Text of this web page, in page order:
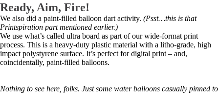
Ready, Aim, Fire!
We also did a paint-filled balloon dart activity. (Psst…this is that
Printspiration part mentioned earlier.)
We use what’s called ultra board as part of our wide-format print
process. This is a heavy-duty plastic material with a litho-grade, high
impact polystyrene surface. It’s perfect for digital print – and,
coincidentally, paint-filled balloons.
Nothing to see here, folks. Just some water balloons casually pinned